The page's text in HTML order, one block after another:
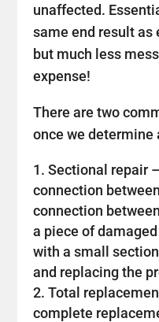
unaffected.
same end result as
but much less
expense!
There are two
once we determine
Sectional repair
connection
connection
a piece of
with a small
and replacing the
Total
complete